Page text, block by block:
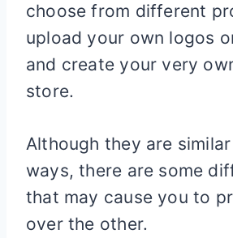
choose from different
upload your own logos
and create your very
store.
Although they are
ways, there are some
that may cause you to
over the other.